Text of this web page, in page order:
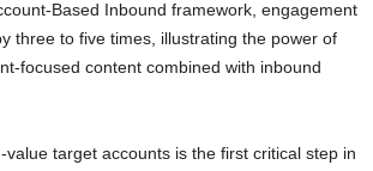
Based Inbound framework, engagement
three to five times, illustrating the power of
focused content combined with inbound
value target accounts is the first critical step in